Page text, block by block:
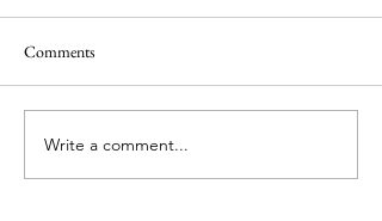
Comments
Write a comment...